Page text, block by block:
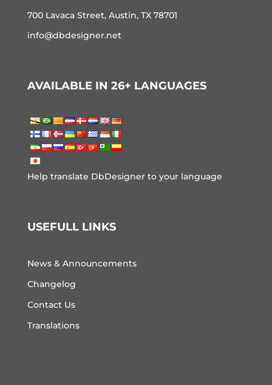
700 Lavaca Street, Austin, TX 78701
info@dbdesigner.net
AVAILABLE IN 26+ LANGUAGES
Help translate DbDesigner to your language
USEFULL LINKS
News & Announcements
Changelog
Contact Us
Translations